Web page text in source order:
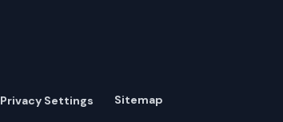
Privacy Settings Sitemap